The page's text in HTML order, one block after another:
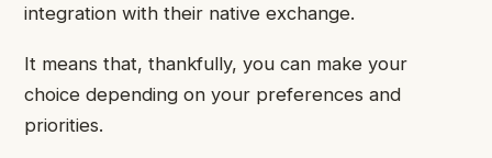
integration with their native exchange.
It means that, thankfully, you can make your
choice depending on your preferences and
priorities.